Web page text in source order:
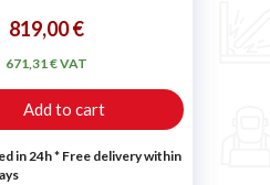
819,00 €
671,31 € VAT
Add to cart
in 24h* Free delivery within